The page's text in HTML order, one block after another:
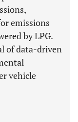
emissions
by LPG.
of data-driven
vehicle